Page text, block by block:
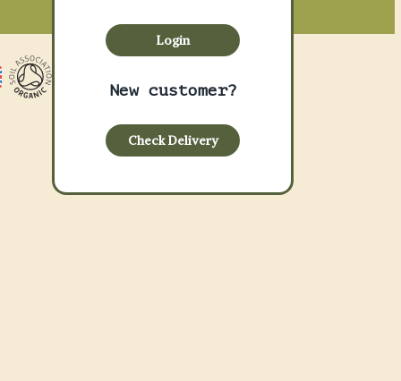
Login
New customer?
Check Delivery